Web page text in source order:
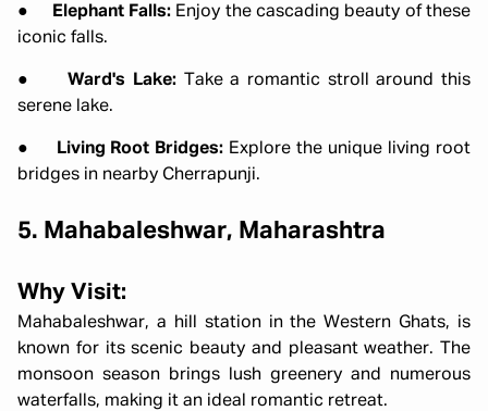
● Elephant Falls: Enjoy the cascading beauty of these
iconic falls.
●Ward's Lake:Take a romantic stroll around this
serene lake.
● Living Root Bridges: Explore the unique living root
bridges in nearby Cherrapunji.
5. Mahabaleshwar, Maharashtra
Why Visit:
Mahabaleshwar, a hill station in the Western Ghats, is
known for its scenic beauty and pleasant weather. The
monsoon season brings lush greenery and numerous
waterfalls, making it an ideal romantic retreat.